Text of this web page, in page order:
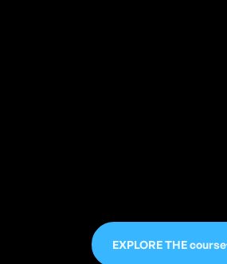
EXPLORE THE course